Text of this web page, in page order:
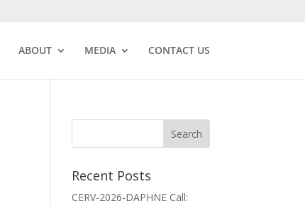
ABOUT MEDIA CONTACT US
Recent Posts
CERV-2026-DAPHNE Call: